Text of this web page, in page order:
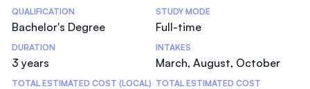
Statistics
QUALIFICATION
Bachelor's Degree
STUDY MODE
Full-time
DURATION
3 years
INTAKES
March, August, October
TOTAL ESTIMATED COST (LOCAL) TOTAL ESTIMATED COST